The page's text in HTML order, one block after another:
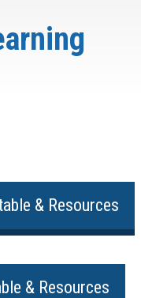
& Resources
& Resources